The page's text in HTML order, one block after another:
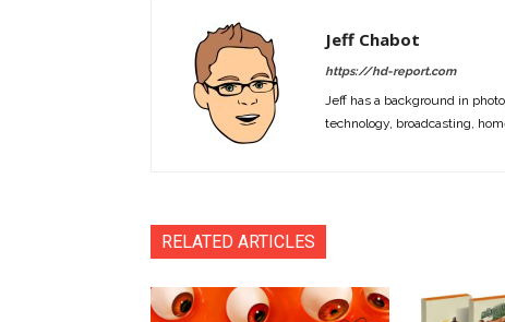
Jeff Chabot
https://hd-report.com
Jeff has a background in
technology, broadcasting,
RELATED ARTICLES